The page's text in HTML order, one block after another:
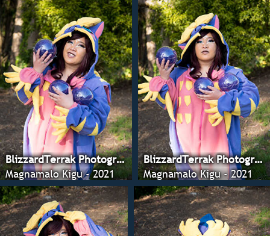
BlizzardTerrak Photography
Magnamalo Kigu - 2021
BlizzardTerrak Photography
Magnamalo Kigu - 2021